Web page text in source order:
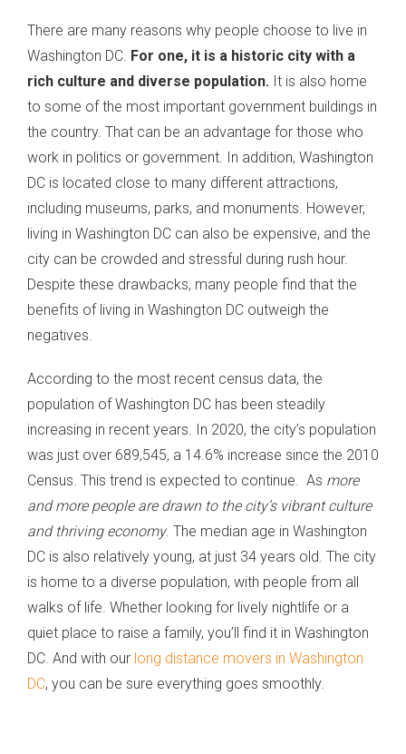
There are many reasons why people choose to live in
Washington DC. For one, it is a historic city with a
rich culture and diverse population. It is also home
to some of the most important government buildings in
the country. That can be an advantage for those who
work in politics or government. In addition, Washington
DC is located close to many different attractions,
including museums, parks, and monuments. However,
living in Washington DC can also be expensive, and the
city can be crowded and stressful during rush hour.
Despite these drawbacks, many people find that the
benefits of living in Washington DC outweigh the
negatives.
According to the most recent census data, the
population of Washington DC has been steadily
increasing in recent years. In 2020, the city’s population
was just over 689,545, a 14.6% increase since the 2010
Census. This trend is expected to continue. As more
and more people are drawn to the city’s vibrant culture
and thriving economy. The median age in Washington
DC is also relatively young, at just 34 years old. The city
is home to a diverse population, with people from all
walks of life. Whether looking for lively nightlife or a
quiet place to raise a family, you’ll find it in Washington
DC. And with our long distance movers in Washington
DC, you can be sure everything goes smoothly.